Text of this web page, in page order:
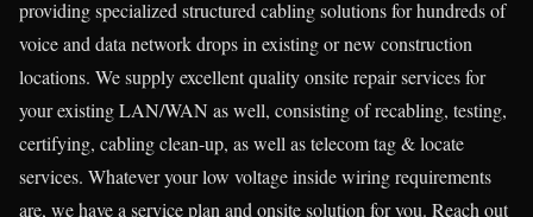
providing specialized structured cabling solutions for hundreds of
voice and data network drops in existing or new construction
locations. We supply excellent quality onsite repair services for
your existing LAN/WAN as well, consisting of recabling, testing,
certifying, cabling clean-up, as well as telecom tag & locate
services. Whatever your low voltage inside wiring requirements
are, we have a service plan and onsite solution for you. Reach out